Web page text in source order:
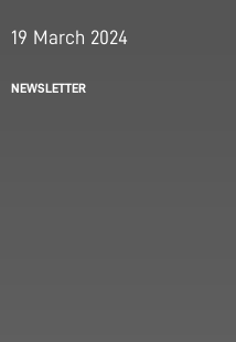
19 March 2024
NEWSLETTER